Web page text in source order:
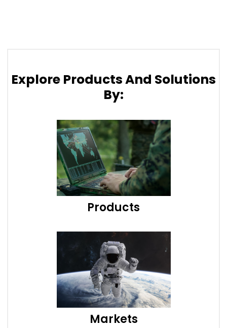
Explore Products And Solutions
By:
Products
Markets